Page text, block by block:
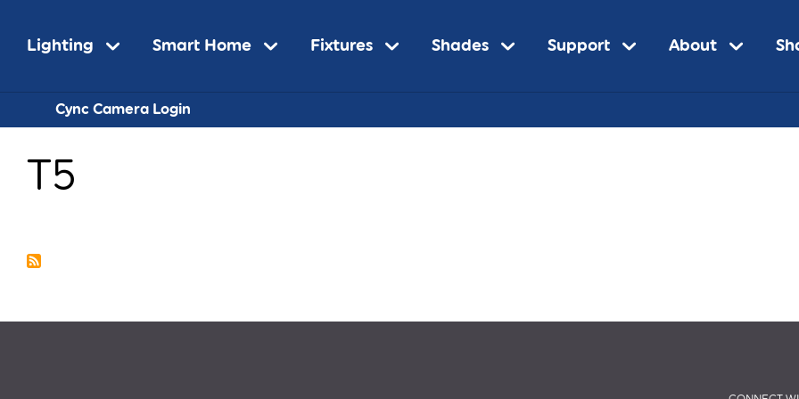
Main
navigation
Lighting Smart Home Fixtures Shades Support About
Sub-
Cync Camera Login
T5